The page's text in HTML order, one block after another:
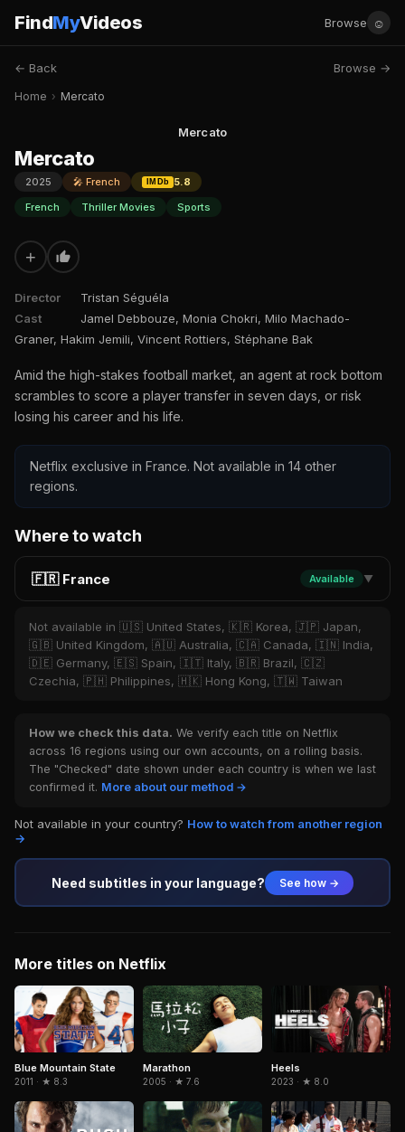
FindMyVideos Browse ☺
← Back Browse →
Home › Mercato
Mercato
Mercato
2025 🎤 French IMDb
5.8
French
Thriller Movies Sports
+
Director
Tristan Séguéla
Cast
Jamel Debbouze, Monia Chokri, Milo Machado-
Graner, Hakim Jemili, Vincent Rottiers, Stéphane Bak
Amid the high-stakes football market, an agent at rock bottom
scrambles to score a player transfer in seven days, or risk
losing his career and his life.
Netflix exclusive in France. Not available in 14 other
regions.
Where to watch
🇫🇷 France Available ▼
Not available in 🇺🇸 United States, 🇰🇷 Korea, 🇯🇵 Japan,
🇬🇧 United Kingdom, 🇦🇺 Australia, 🇨🇦 Canada, 🇮🇳 India,
🇩🇪 Germany, 🇪🇸 Spain, 🇮🇹 Italy, 🇧🇷 Brazil, 🇨🇿
Czechia, 🇵🇭 Philippines, 🇭🇰 Hong Kong, 🇹🇼 Taiwan
How we check this data. We verify each title on Netflix
across 16 regions using our own accounts, on a rolling basis.
The "Checked" date shown under each country is when we last
confirmed it. More about our method →
Not available in your country? How to watch from another region
→
Need subtitles in your language? See how →
More titles on Netflix
Blue Mountain State
2011 · ★ 8.3
Marathon
2005 · ★ 7.6
Heels
2023 · ★ 8.0